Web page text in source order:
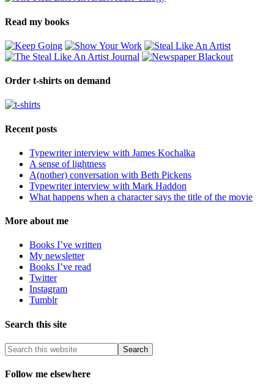
Read my books
Order t-shirts on demand
Recent posts
Typewriter interview with James Kochalka
A sense of lightness
A(nother) conversation with Beth Pickens
Typewriter interview with Mark Haddon
What happens when a character says the title of the movie
More about me
Books I’ve written
My newsletter
Books I’ve read
Twitter
Instagram
Tumblr
Search this site
Follow me elsewhere